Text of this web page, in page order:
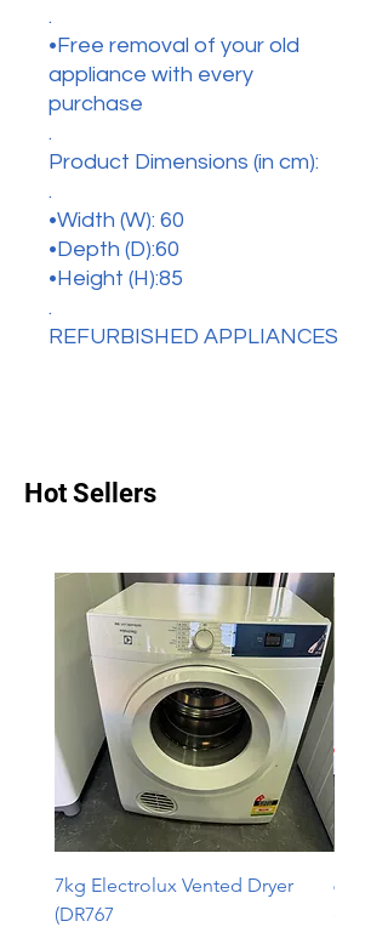
.
•Free removal of your old
appliance with every
purchase
.
Product Dimensions (in cm):
.
•Width (W): 60
•Depth (D):60
•Height (H):85
.
REFURBISHED APPLIANCES
Hot Sellers
7kg Electrolux Vented Dryer
(DR767
6kg